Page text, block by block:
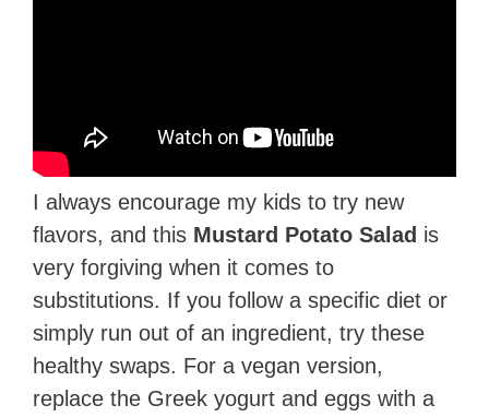
I always encourage my kids to try new
flavors, and this Mustard Potato Salad is
very forgiving when it comes to
substitutions. If you follow a specific diet or
simply run out of an ingredient, try these
healthy swaps. For a vegan version,
replace the Greek yogurt and eggs with a